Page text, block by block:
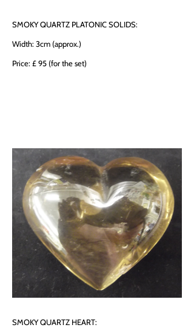
SMOKY QUARTZ PLATONIC SOLIDS:
Width: 3cm (approx.)
Price: £ 95 (for the set)
SMOKY QUARTZ HEART: